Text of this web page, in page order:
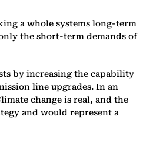
a whole systems long-term
the short-term demands of
by increasing the capability
line upgrades. In an
change is real, and the
and would represent a